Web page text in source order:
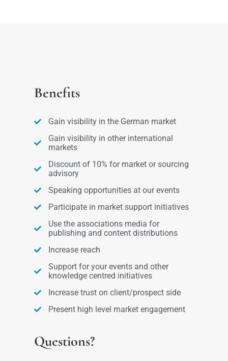
Benefits
Gain visibility in the German market
Gain visibility in other international
markets
Discount of 10% for market or sourcing
advisory
Speaking opportunities at our events
Participate in market support initiatives
Use the associations media for
publishing and content distributions
Increase reach
Support for your events and other
knowledge centred initiatives
Increase trust on client/prospect side
Present high level market engagement
Questions?